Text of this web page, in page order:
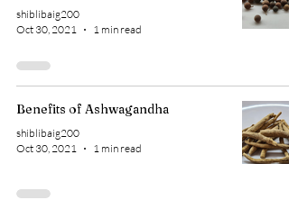
shiblibaig200
Oct 30, 2021
1 min read
Benefits of Ashwagandha
shiblibaig200
Oct 30, 2021
1 min read